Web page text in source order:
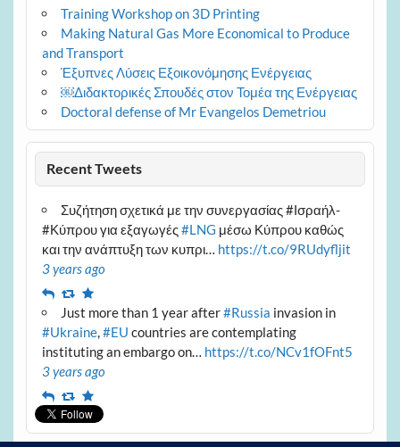
Training Workshop on 3D Printing
Making Natural Gas More Economical to Produce
and Transport
Έξυπνες Λύσεις Εξοικονόμησης Ενέργειας
￼Διδακτορικές Σπουδές στον Τομέα της Ενέργειας
Doctoral defense of Mr Evangelos Demetriou
Recent Tweets
Συζήτηση σχετικά με την συνεργασίας #Ισραήλ-
#Κύπρου για εξαγωγές#LNG μέσω Κύπρου καθώς
και την ανάπτυξη των κυπρι… https://t.co/9RUdyfljit
3 years ago
ReplyRetweet
Favourite
Just more than 1 year after#Russia invasion in
#Ukraine,#EU countries are contemplating
instituting an embargo on… https://t.co/NCv1fOFnt5
3 years ago
ReplyRetweet
Favourite